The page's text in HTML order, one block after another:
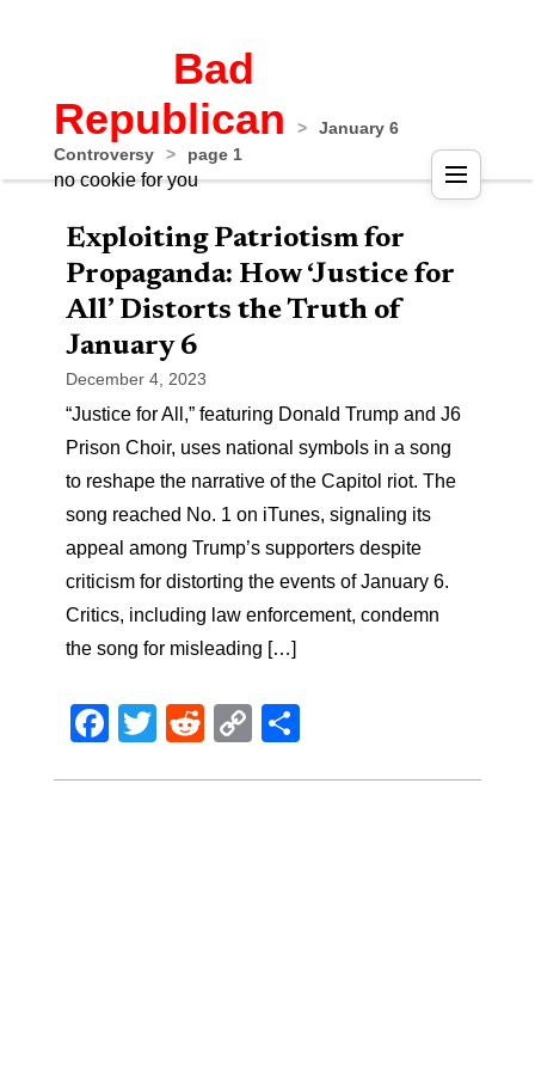
Bad
Republican
>
January 6
Controversy
> page 1
no cookie for you
Exploiting Patriotism for
Propaganda: How ‘Justice for
All’ Distorts the Truth of
January 6
December 4, 2023
“Justice for All,” featuring Donald Trump and J6
Prison Choir, uses national symbols in a song
to reshape the narrative of the Capitol riot. The
song reached No. 1 on iTunes, signaling its
appeal among Trump’s supporters despite
criticism for distorting the events of January 6.
Critics, including law enforcement, condemn
the song for misleading […]
Facebook
Twitter
RedditCopy